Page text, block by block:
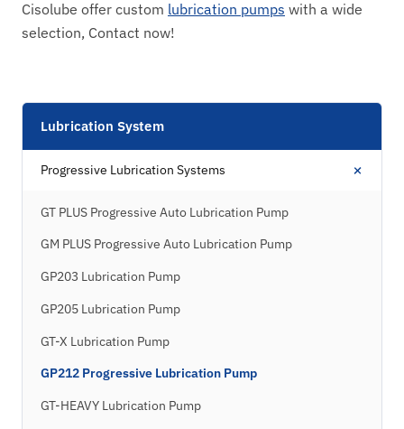
Cisolube offer custom lubrication pumps with a wide
selection, Contact now!
Lubrication System
Progressive Lubrication Systems +
GT PLUS Progressive Auto Lubrication Pump
GM PLUS Progressive Auto Lubrication Pump
GP203 Lubrication Pump
GP205 Lubrication Pump
GT-X Lubrication Pump
GP212 Progressive Lubrication Pump
GT-HEAVY Lubrication Pump